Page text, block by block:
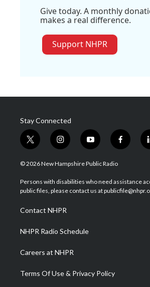
Give today. A monthly
makes a real difference.
Support NHPR
Stay Connected
t
w
i
t
e
i
n
s
a
g
a
m
y
o
u
u
b
f
a
b
o
© 2026 New Hampshire Public Radio
Persons with disabilities who need assistance
public files, please contact us at
Contact NHPR
NHPR Radio Schedule
Careers at NHPR
Terms Of Use & Privacy Policy